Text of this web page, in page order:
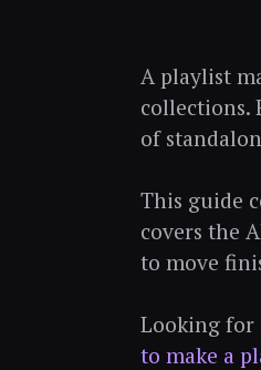
A playlist
collections.
of
This guide
covers the
to move
Looking for
to make a